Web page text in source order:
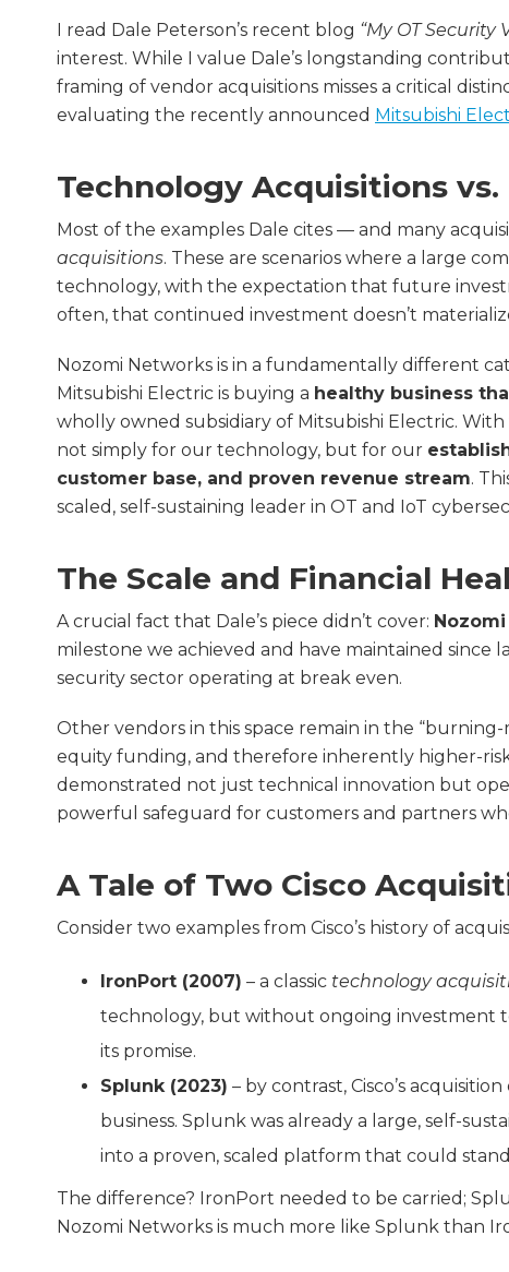
I read Dale Peterson’s recent blog “My OT Security
interest. While I value Dale’s longstanding
framing of vendor acquisitions misses a critical
evaluating the recently announced Mitsubishi
Technology Acquisitions
Most of the examples Dale cites — and many
acquisitions. These are scenarios where a large
technology, with the expectation that future
often, that continued investment doesn’t
Nozomi Networks is in a fundamentally different
Mitsubishi Electric is buying a healthy business
wholly owned subsidiary of Mitsubishi Electric.
not simply for our technology, but for our
customer base, and proven revenue stream.
scaled, self-sustaining leader in OT and IoT
The Scale and Financial
A crucial fact that Dale’s piece didn’t cover:
milestone we achieved and have maintained since
security sector operating at break even.
Other vendors in this space remain in the
equity funding, and therefore inherently higher-
demonstrated not just technical innovation but
powerful safeguard for customers and partners
A Tale of Two Cisco
Consider two examples from Cisco’s history of
IronPort (2007) – a classic technology
technology, but without ongoing investment
its promise.
Splunk (2023) – by contrast, Cisco’s
business. Splunk was already a large, self-
into a proven, scaled platform that could
The difference? IronPort needed to be carried;
Nozomi Networks is much more like Splunk than